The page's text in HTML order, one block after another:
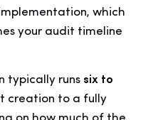
which
your audit timeline
typically runs six to
creation to a fully